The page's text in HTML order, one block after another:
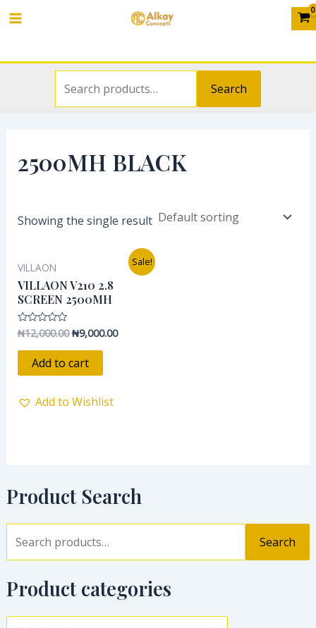
to
Main
Search
Search
Product Search
S
Search
Product categories
2500MH BLACK
Showing the single result
Sale!
VILLAON
VILLAON V210 2.8
SCREEN 2500MH
Rated
0
out
₦12,000.00
was:
₦12,000.00.
₦9,000.00
Current
price
Add to cart
Add to Wishlist